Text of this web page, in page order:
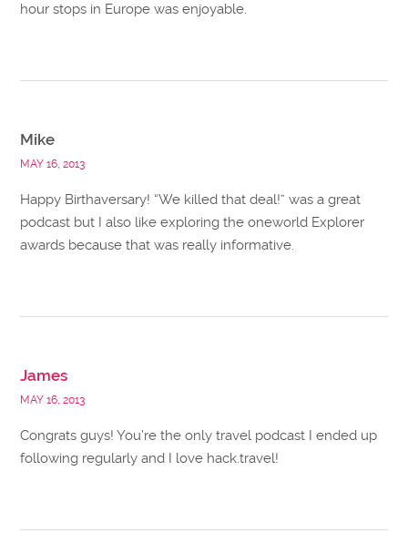
hour stops in Europe was enjoyable.
Mike
MAY 16, 2013
Happy Birthaversary! “We killed that deal!” was a great
podcast but I also like exploring the oneworld Explorer
awards because that was really informative.
James
MAY 16, 2013
Congrats guys! You’re the only travel podcast I ended up
following regularly and I love hack.travel!